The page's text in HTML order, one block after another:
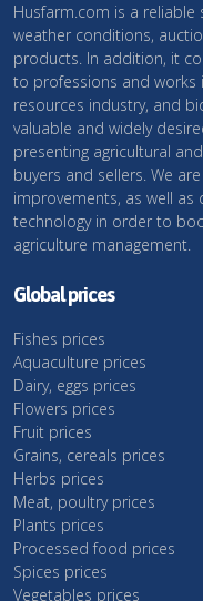
Husfarm.com is a
weather conditions,
products. In addition, it
to professions and works
resources industry, and
valuable and widely
presenting agricultural
buyers and sellers. We
improvements, as well
technology in order to
agriculture management.
Global prices
Fishes prices
Aquaculture prices
Dairy, eggs prices
Flowers prices
Fruit prices
Grains, cereals prices
Herbs prices
Meat, poultry prices
Plants prices
Processed food prices
Spices prices
Vegetables prices